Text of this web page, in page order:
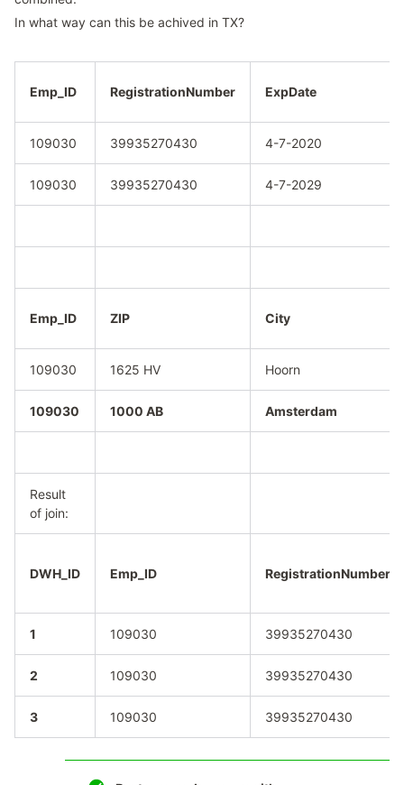
In what way can this be achived in TX?
Emp_ID RegistrationNumber ExpDate
109030 39935270430 4-7-2020
109030 39935270430 4-7-2029
Emp_ID ZIP City
109030 1625 HV Hoorn
109030 1000 AB Amsterdam
Result
of join:
DWH_ID Emp_ID RegistrationNumber
1 109030 39935270430
2 109030 39935270430
3 109030 39935270430